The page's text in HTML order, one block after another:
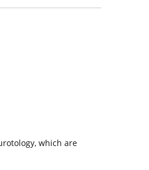
which are